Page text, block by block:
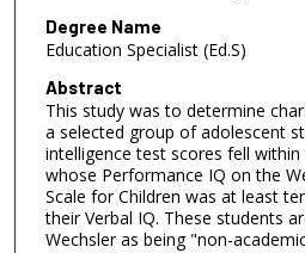
Degree Name
Education Specialist (Ed.S)
Abstract
This study was to determine
a selected group of adolescent
intelligence test scores fell
whose Performance IQ on the
Scale for Children was at least
their Verbal IQ. These students
Wechsler as being "non-